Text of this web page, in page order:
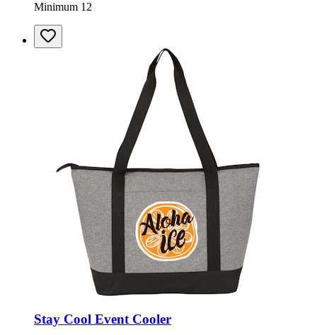
Minimum 12
Stay Cool Event Cooler